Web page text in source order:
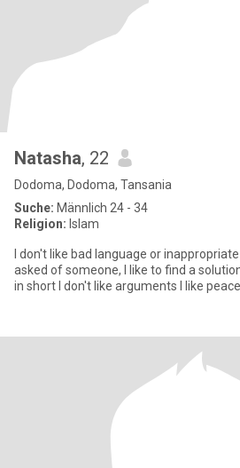
Natasha, 22
Dodoma, Dodoma, Tansania
Suche: Männlich 24 - 34
Religion: Islam
I don't like bad language or
asked of someone, I like to find a
in short I don't like arguments I like peace